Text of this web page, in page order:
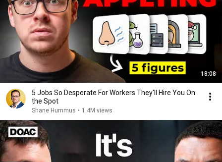
18:08
5 Jobs So Desperate For Workers They'll Hire You On
the Spot
Shane Hummus • 1.4M views